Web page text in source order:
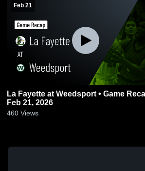
Feb 21
La Fayette at Weedsport • Game Recap •
Feb 21, 2026
460 Views